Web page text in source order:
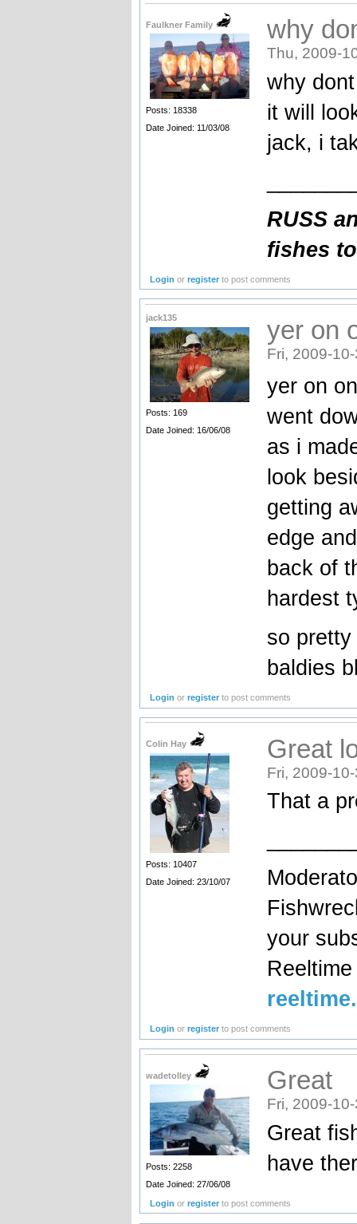
Faulkner Family
Posts: 18338
Date Joined: 11/03/08
why
Thu, 2009-
why
it will
jack, i
RUSS
fishes
Login orregister to post comments
jack135
Posts: 169
Date Joined: 16/06/08
yer on
Fri, 2009-
yer on
went
as i
look
getting
edge
back of
hardest
so
baldies
Login orregister to post comments
Colin Hay
Posts: 10407
Date Joined: 23/10/07
Great
Fri, 2009-
That a
your
Login orregister to post comments
wadetolley
Posts: 2258
Date Joined: 27/06/08
Great
Fri, 2009-
Great
have
Login orregister to post comments